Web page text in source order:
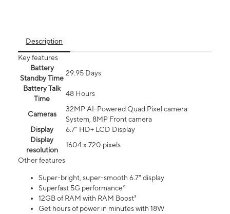
Description
Key features
Battery
Standby Time
29.95 Days
Battery Talk
Time
48 Hours
Cameras
32MP AI-Powered Quad Pixel camera
System, 8MP Front camera
Display
6.7" HD+ LCD Display
Display
resolution
1604 x 720 pixels
Other features
Super-bright, super-smooth 6.7" display
Superfast 5G performance²
12GB of RAM with RAM Boost³
Get hours of power in minutes with 18W